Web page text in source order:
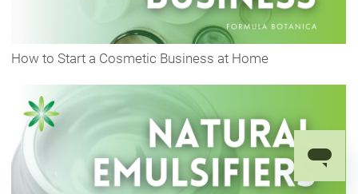
How to Start a Cosmetic Business at Home